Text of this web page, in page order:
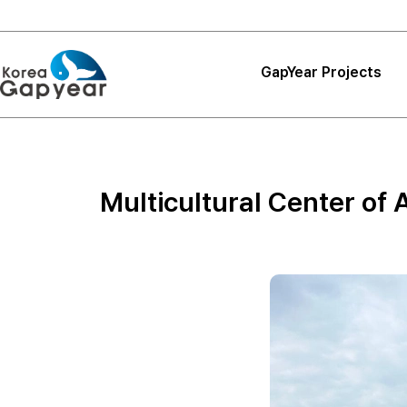
GapYear Projects
Project Reviews
Curriculum
Multicultural Center of